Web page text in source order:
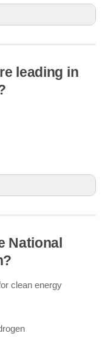
non-fossil fuel
leading in
solar power
vast desert
& PLI-supported
National
clean energy